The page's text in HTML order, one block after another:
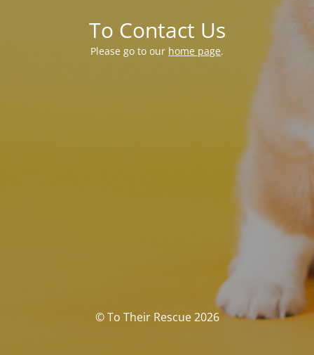
To Contact Us
Please go to our home page.
© To Their Rescue 2026